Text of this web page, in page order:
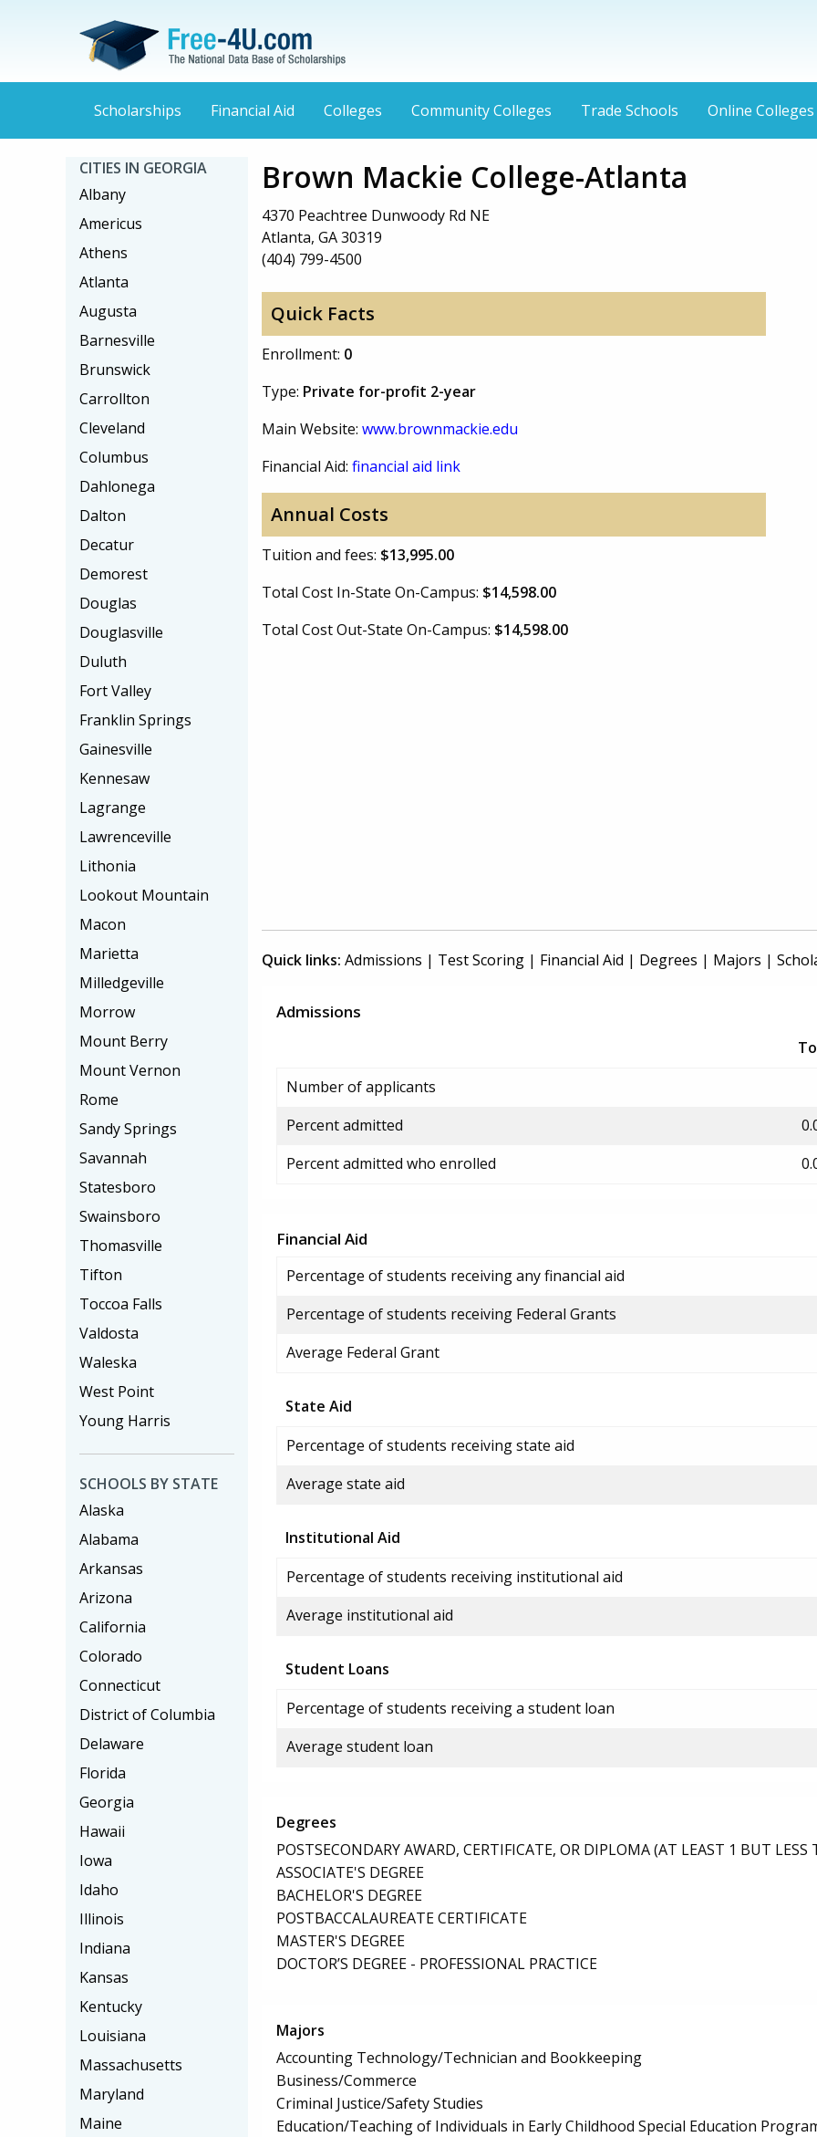
Scholarships Financial Aid Colleges Community Colleges Trade Schools Online Colleges
Brown Mackie College-Atlanta
4370 Peachtree Dunwoody Rd NE
Atlanta, GA 30319
(404) 799-4500
Quick Facts
Enrollment: 0
Type: Private for-profit 2-year
Main Website: www.brownmackie.edu
Financial Aid: financial aid link
Annual Costs
Tuition and fees: $13,995.00
Total Cost In-State On-Campus: $14,598.00
Total Cost Out-State On-Campus: $14,598.00
Quick links: Admissions | Test Scoring | Financial Aid | Degrees | Majors |
Admissions
Number of applicants
Percent admitted
Percent admitted who enrolled
Financial Aid
Percentage of students receiving any financial aid
Percentage of students receiving Federal Grants
Average Federal Grant
State Aid
Percentage of students receiving state aid
Average state aid
Institutional Aid
Percentage of students receiving institutional aid
Average institutional aid
Student Loans
Percentage of students receiving a student loan
Average student loan
Degrees
POSTSECONDARY AWARD, CERTIFICATE, OR DIPLOMA (AT LEAST 1 BUT LESS
ASSOCIATE'S DEGREE
BACHELOR'S DEGREE
POSTBACCALAUREATE CERTIFICATE
MASTER'S DEGREE
DOCTOR’S DEGREE - PROFESSIONAL PRACTICE
Majors
Accounting Technology/Technician and Bookkeeping
Business/Commerce
Criminal Justice/Safety Studies
Education/Teaching of Individuals in Early Childhood Special Education
CITIES IN GEORGIA
Albany
Americus
Athens
Atlanta
Augusta
Barnesville
Brunswick
Carrollton
Cleveland
Columbus
Dahlonega
Dalton
Decatur
Demorest
Douglas
Douglasville
Duluth
Fort Valley
Franklin Springs
Gainesville
Kennesaw
Lagrange
Lawrenceville
Lithonia
Lookout Mountain
Macon
Marietta
Milledgeville
Morrow
Mount Berry
Mount Vernon
Rome
Sandy Springs
Savannah
Statesboro
Swainsboro
Thomasville
Tifton
Toccoa Falls
Valdosta
Waleska
West Point
Young Harris
SCHOOLS BY STATE
Alaska
Alabama
Arkansas
Arizona
California
Colorado
Connecticut
District of Columbia
Delaware
Florida
Georgia
Hawaii
Iowa
Idaho
Illinois
Indiana
Kansas
Kentucky
Louisiana
Massachusetts
Maryland
Maine